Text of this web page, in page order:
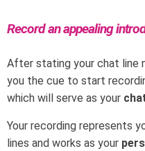
Record an appealing
After stating your chat line
you the cue to start
which will serve as your
Your recording represents
lines and works as your